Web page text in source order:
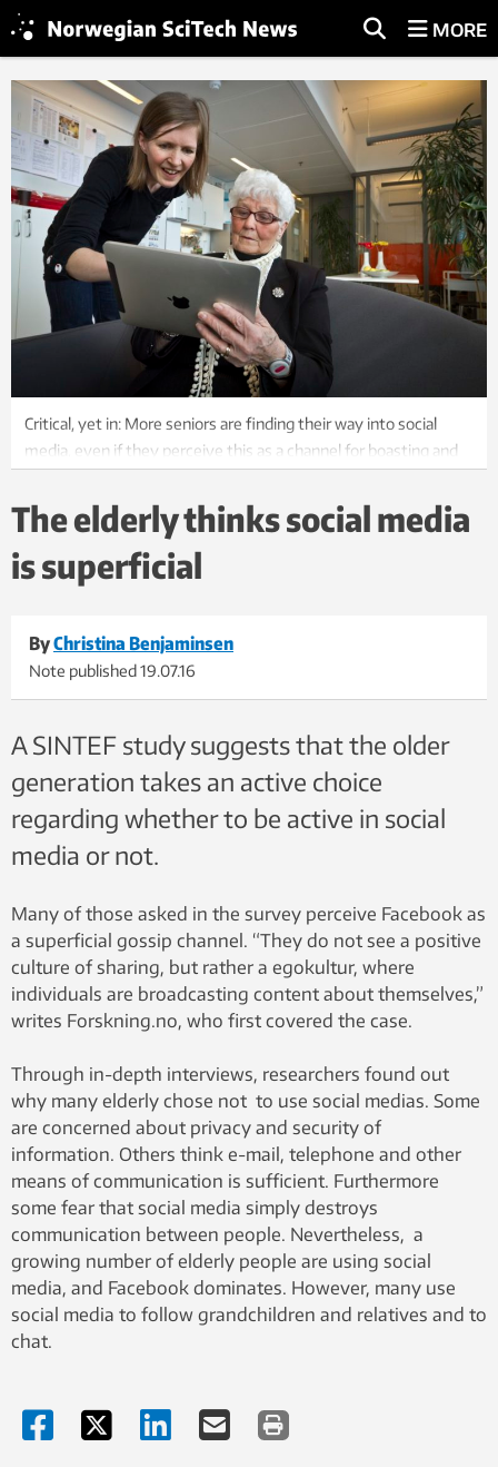
MORE
Critical, yet in: More seniors are finding their way into social
media, even if they perceive this as a channel for boasting and
The elderly thinks social media
is superficial
ByChristina Benjaminsen
Note published19.07.16
A SINTEF study suggests that the older
generation takes an active choice
regarding whether to be active in social
media or not.
Many of those asked in the survey perceive Facebook as
a superficial gossip channel. “They do not see a positive
culture of sharing, but rather a egokultur, where
individuals are broadcasting content about themselves,”
writes Forskning.no, who first covered the case.
Through in-depth interviews, researchers found out
why many elderly chose not to use social medias. Some
are concerned about privacy and security of
information. Others think e-mail, telephone and other
means of communication is sufficient. Furthermore
some fear that social media simply destroys
communication between people. Nevertheless, a
growing number of elderly people are using social
media, and Facebook dominates. However, many use
social media to follow grandchildren and relatives and to
chat.